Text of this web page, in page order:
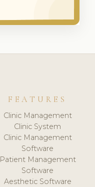
FEATURES
Clinic Management
Clinic System
Clinic Management
Software
Patient Management
Software
Aesthetic Software